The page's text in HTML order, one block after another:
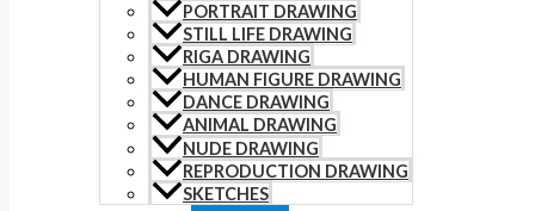
PORTRAIT DRAWING
STILL LIFE DRAWING
RIGA DRAWING
HUMAN FIGURE DRAWING
DANCE DRAWING
ANIMAL DRAWING
NUDE DRAWING
REPRODUCTION DRAWING
SKETCHES